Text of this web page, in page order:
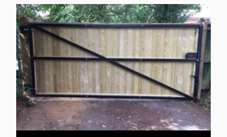
friendly and are aesthetically pleasing. Compared
to other materials, wooden gates are relatively
inexpensive.